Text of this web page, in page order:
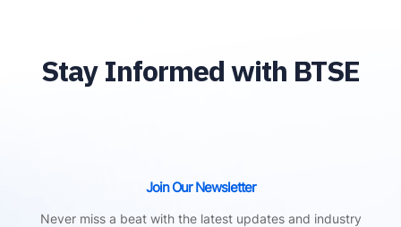
Stay Informed with BTSE
Join Our Newsletter
Never miss a beat with the latest updates and industry